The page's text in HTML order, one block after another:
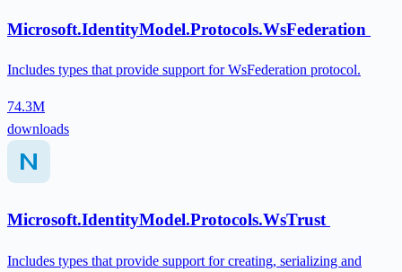
Microsoft.IdentityModel.Protocols.WsFederation
Includes types that provide support for WsFederation protocol.
74.3M
downloads
Microsoft.IdentityModel.Protocols.WsTrust
Includes types that provide support for creating, serializing and